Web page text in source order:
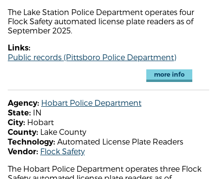
The Lake Station Police Department operates four
Flock Safety automated license plate readers as of
September 2025.
Links:
Public records (Pittsboro Police Department)
more info
Agency: Hobart Police Department
State: IN
City: Hobart
County: Lake County
Technology: Automated License Plate Readers
Vendor: Flock Safety
The Hobart Police Department operates three Flock